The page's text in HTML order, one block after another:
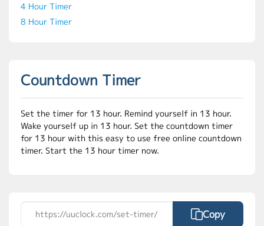
4 Hour Timer
8 Hour Timer
Countdown Timer
Set the timer for 13 hour. Remind yourself in 13 hour.
Wake yourself up in 13 hour. Set the countdown timer
for 13 hour with this easy to use free online countdown
timer. Start the 13 hour timer now.
Copy